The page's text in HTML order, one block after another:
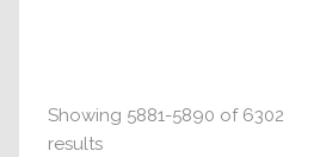
Showing 5881-5890 of 6302
results